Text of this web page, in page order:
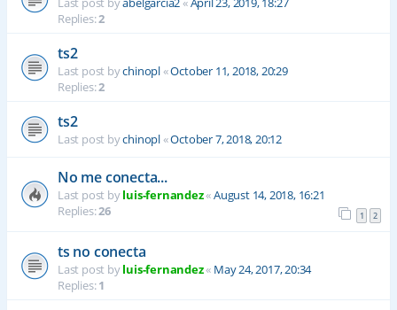
Replies:2
ts2
Last post bychinopl«October 11, 2018, 20:29
Replies:2
ts2
Last post bychinopl«October 7, 2018, 20:12
No me conecta...
Last post byluis-fernandez«August 14, 2018, 16:21
Replies:26 1 2
ts no conecta
Last post byluis-fernandez« May 24, 2017, 20:34
Replies:1